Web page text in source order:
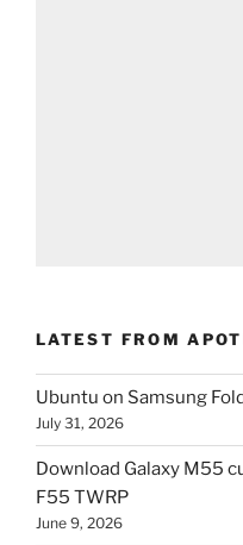
LATEST FROM
Ubuntu on Samsung
July 31, 2026
Download Galaxy M55
F55 TWRP
June 9, 2026